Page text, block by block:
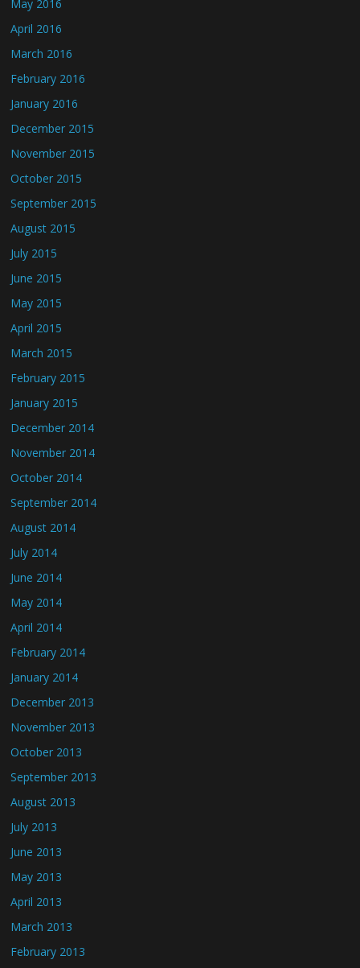
May 2016
April 2016
March 2016
February 2016
January 2016
December 2015
November 2015
October 2015
September 2015
August 2015
July 2015
June 2015
May 2015
April 2015
March 2015
February 2015
January 2015
December 2014
November 2014
October 2014
September 2014
August 2014
July 2014
June 2014
May 2014
April 2014
February 2014
January 2014
December 2013
November 2013
October 2013
September 2013
August 2013
July 2013
June 2013
May 2013
April 2013
March 2013
February 2013